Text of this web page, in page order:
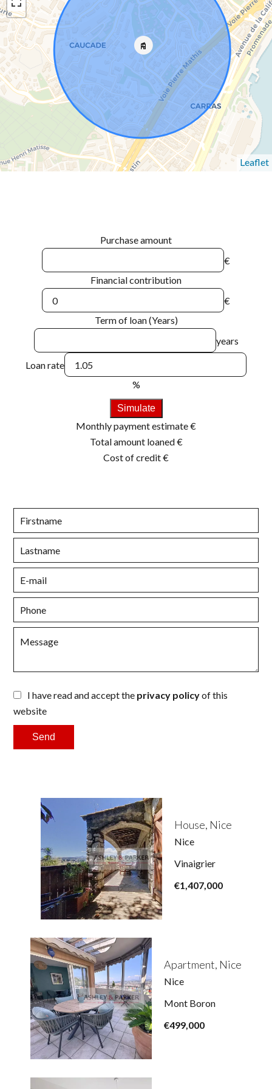
Leaflet
Purchase amount
€
Financial contribution
€
Term of loan (Years)
years
Loan rate
%
Simulate
Monthly payment estimate€
Total amount loaned€
Cost of credit€
I have read and accept the privacy policyof this
website
Send
House, Nice
Nice
Vinaigrier
€1,407,000
Apartment, Nice
Nice
Mont Boron
€499,000